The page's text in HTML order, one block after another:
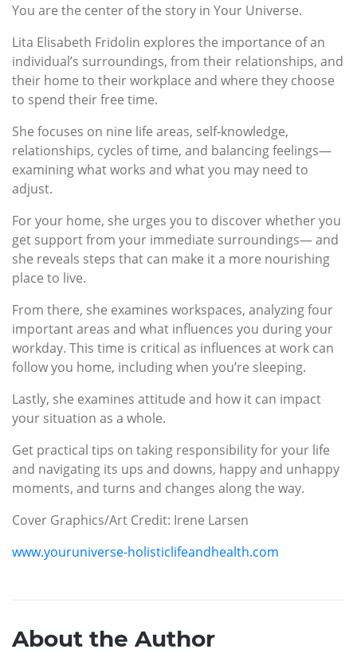
You are the center of the story in Your Universe.
Lita Elisabeth Fridolin explores the importance of an
individual’s surroundings, from their relationships, and
their home to their workplace and where they choose
to spend their free time.
She focuses on nine life areas, self-knowledge,
relationships, cycles of time, and balancing feelings—
examining what works and what you may need to
adjust.
For your home, she urges you to discover whether you
get support from your immediate surroundings— and
she reveals steps that can make it a more nourishing
place to live.
From there, she examines workspaces, analyzing four
important areas and what influences you during your
workday. This time is critical as influences at work can
follow you home, including when you’re sleeping.
Lastly, she examines attitude and how it can impact
your situation as a whole.
Get practical tips on taking responsibility for your life
and navigating its ups and downs, happy and unhappy
moments, and turns and changes along the way.
Cover Graphics/Art Credit: Irene Larsen
www.youruniverse-holisticlifeandhealth.com
About the Author